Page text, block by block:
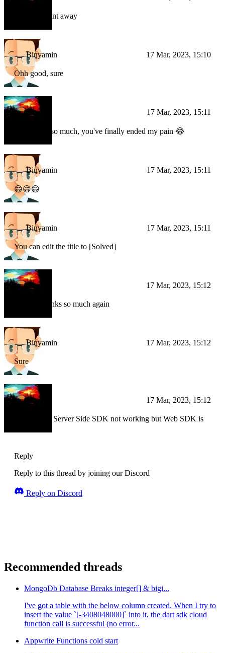
the error went away
Binyamin 17 Mar, 2023, 15:10
Ohh good, sure
BI 17 Mar, 2023, 15:11
Thank you so much, you've finally ended my pain 😂
Binyamin 17 Mar, 2023, 15:11
😄😄😄
Binyamin 17 Mar, 2023, 15:11
You can edit the title to [Solved]
BI 17 Mar, 2023, 15:12
Will do, thanks so much again
Binyamin 17 Mar, 2023, 15:12
Sure
BI 17 Mar, 2023, 15:12
[SOLVED] Server Side SDK not working but Web SDK is
Reply
Reply to this thread by joining our Discord
Reply on Discord
Recommended threads
MongoDb Database Breaks integer[] & bigi...
I've got a table with the below column created. When I try to
insert the value `[-3408048000]` into it, the dart sdk cloud
function call is successful (no error...
Appwrite Functions cold start